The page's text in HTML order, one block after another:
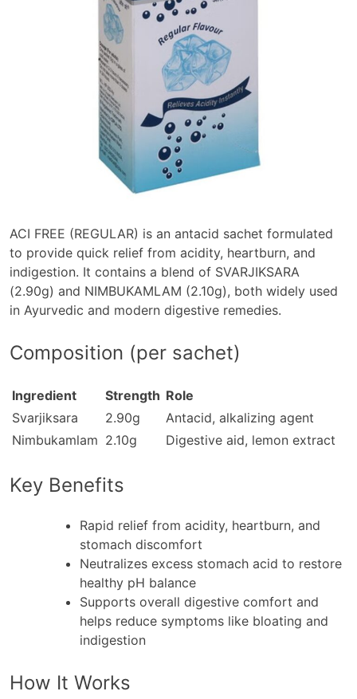
ACI FREE (REGULAR) is an antacid sachet formulated
to provide quick relief from acidity, heartburn, and
indigestion. It contains a blend of SVARJIKSARA
(2.90g) and NIMBUKAMLAM (2.10g), both widely used
in Ayurvedic and modern digestive remedies.
Composition (per sachet)
Ingredient Strength Role
Svarjiksara
2.90g
Antacid, alkalizing agent
Nimbukamlam 2.10g Digestive aid, lemon extract
Key Benefits
Rapid relief from acidity, heartburn, and
stomach discomfort
Neutralizes excess stomach acid to restore
healthy pH balance
Supports overall digestive comfort and
helps reduce symptoms like bloating and
indigestion
How It Works